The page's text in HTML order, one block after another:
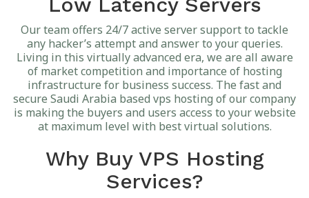
Our team offers 24/7 active server support to tackle
any hacker’s attempt and answer to your queries.
Living in this virtually advanced era, we are all aware
of market competition and importance of hosting
infrastructure for business success. The fast and
secure Saudi Arabia based vps hosting of our company
is making the buyers and users access to your website
at maximum level with best virtual solutions.
Why Buy VPS Hosting
Services?